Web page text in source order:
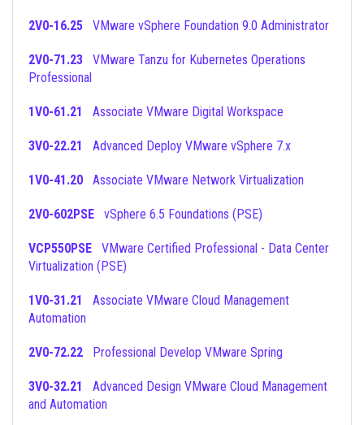
2V0-16.25 VMware vSphere Foundation 9.0 Administrator
2V0-71.23
Professional
1V0-61.21 Associate VMware Digital Workspace
3V0-22.21 Advanced Deploy VMware vSphere 7.x
1V0-41.20 Associate VMware Network Virtualization
2V0-602PSE vSphere 6.5 Foundations (PSE)
VCP550PSE
Virtualization (PSE)
1V0-31.21
Automation
2V0-72.22 Professional Develop VMware Spring
3V0-32.21
and Automation